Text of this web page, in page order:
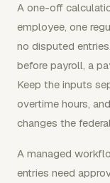
A one-off
employee, one
no disputed
before payroll, a
Keep the inputs
overtime hours,
changes the
A managed
entries need